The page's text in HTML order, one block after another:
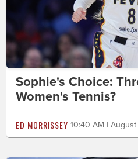
Sophie's Choice:
Women's Tennis?
ED MORRISSEY 10:40 AM |